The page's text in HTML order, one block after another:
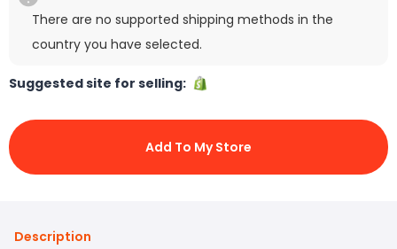
There are no supported shipping methods in the
country you have selected.
Suggested site for selling:
Add To My Store
Description